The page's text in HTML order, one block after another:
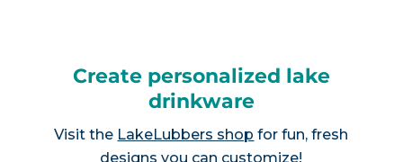
Create personalized lake
drinkware
Visit the LakeLubbers shop for fun, fresh
designs you can customize!